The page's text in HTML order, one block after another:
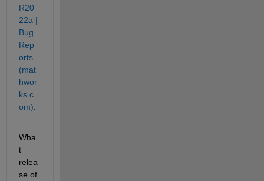
R20
22a |
Bug
Rep
orts
(mat
hwor
ks.c
om)
Wha
t
relea
se of